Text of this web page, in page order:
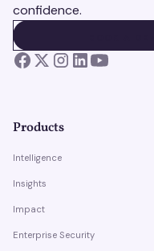
confidence.
Products
Intelligence
Insights
Impact
Enterprise Security